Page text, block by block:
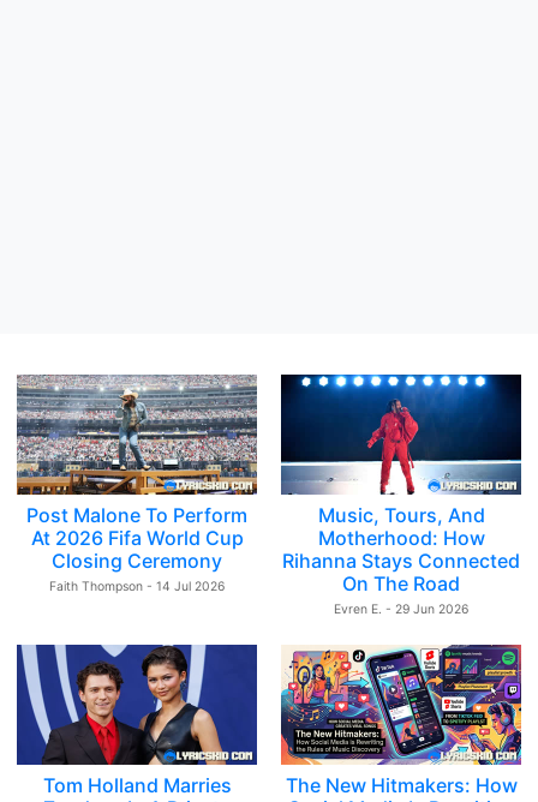
Post Malone To Perform
At 2026 Fifa World Cup
Closing Ceremony
Faith Thompson - 14 Jul 2026
Music, Tours, And
Motherhood: How
Rihanna Stays Connected
On The Road
Evren E. - 29 Jun 2026
Tom Holland Marries
The New Hitmakers: How